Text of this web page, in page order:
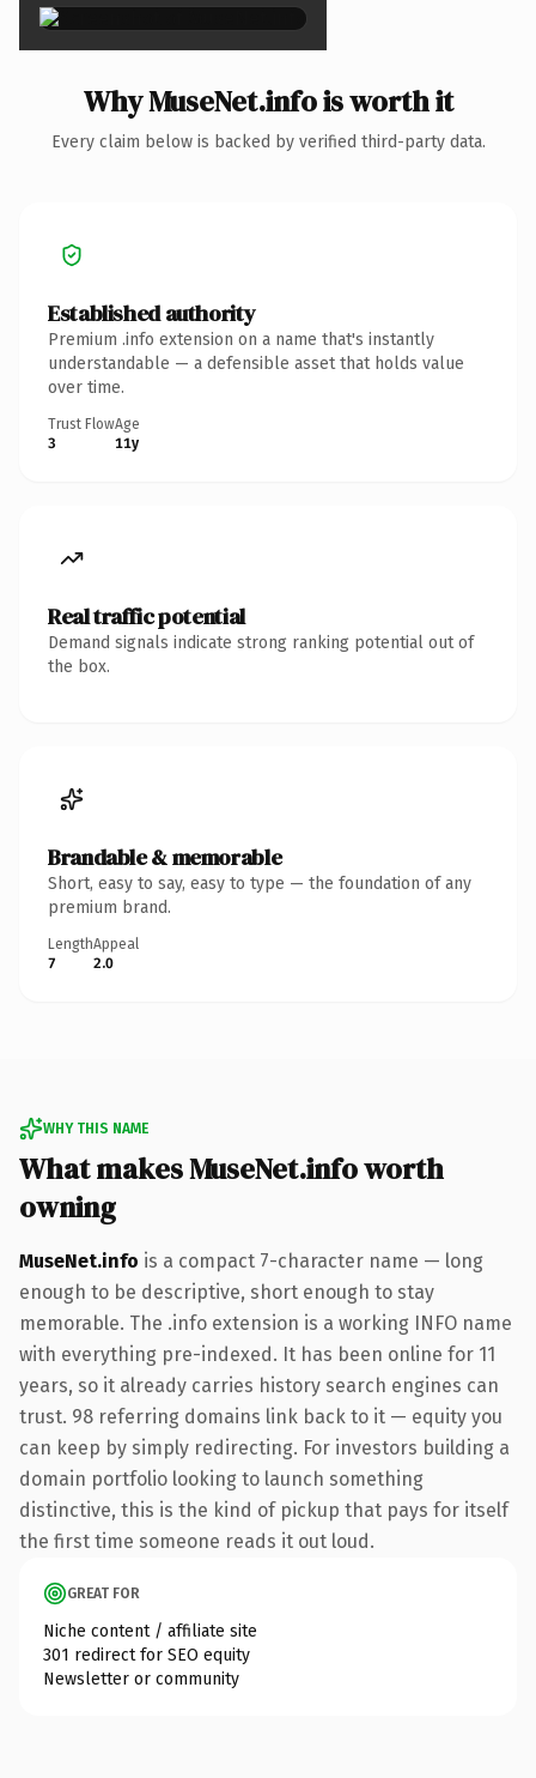
Why MuseNet.info is worth it
Every claim below is backed by verified third-party data.
Established authority
Premium .info extension on a name that's instantly
understandable — a defensible asset that holds value
over time.
Trust Flow
3
Age
11y
Real traffic potential
Demand signals indicate strong ranking potential out of
the box.
Brandable & memorable
Short, easy to say, easy to type — the foundation of any
premium brand.
Length
7
Appeal
2.0
WHY THIS NAME
What makes MuseNet.info worth
owning
MuseNet.info is a compact 7-character name — long
enough to be descriptive, short enough to stay
memorable. The .info extension is a working INFO name
with everything pre-indexed. It has been online for 11
years, so it already carries history search engines can
trust. 98 referring domains link back to it — equity you
can keep by simply redirecting. For investors building a
domain portfolio looking to launch something
distinctive, this is the kind of pickup that pays for itself
the first time someone reads it out loud.
GREAT FOR
Niche content / affiliate site
301 redirect for SEO equity
Newsletter or community